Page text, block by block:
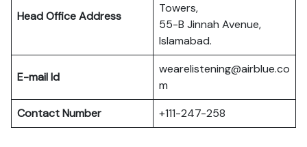
Head Office Address
Towers,
55-B Jinnah Avenue,
Islamabad.
E-mail Id
wearelistening@airblue.co
m
Contact Number
+111-247-258